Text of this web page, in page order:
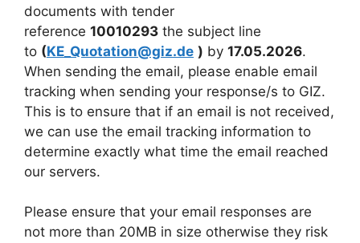
documents with tender
reference 10010293 the subject line
to (KE_Quotation@giz.de ) by 17.05.2026.
When sending the email, please enable email
tracking when sending your response/s to GIZ.
This is to ensure that if an email is not received,
we can use the email tracking information to
determine exactly what time the email reached
our servers.
Please ensure that your email responses are
not more than 20MB in size otherwise they risk